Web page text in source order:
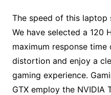
The speed of this laptop
We have selected a 120
maximum response
distortion and enjoy a
gaming experience.
GTX employ the NVIDIA